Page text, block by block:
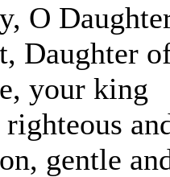
O
Daughter
your king
gentle